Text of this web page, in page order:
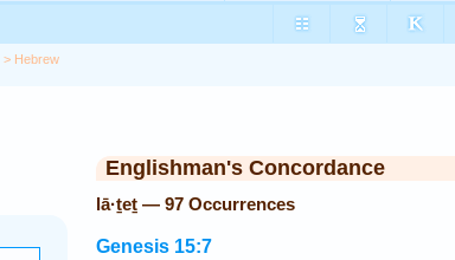
> Hebrew
Englishman's Concordance
lā·ṯeṯ — 97 Occurrences
Genesis 15:7